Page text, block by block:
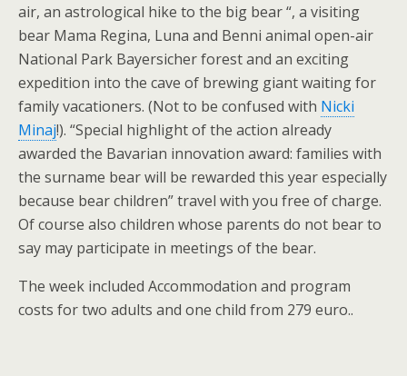
air, an astrological hike to the big bear “, a visiting
bear Mama Regina, Luna and Benni animal open-air
National Park Bayersicher forest and an exciting
expedition into the cave of brewing giant waiting for
family vacationers. (Not to be confused with Nicki
Minaj!). “Special highlight of the action already
awarded the Bavarian innovation award: families with
the surname bear will be rewarded this year especially
because bear children” travel with you free of charge.
Of course also children whose parents do not bear to
say may participate in meetings of the bear.
The week included Accommodation and program
costs for two adults and one child from 279 euro..